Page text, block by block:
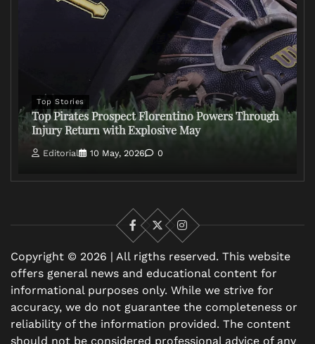
Top Stories
Top Pirates Prospect Florentino Powers Through
Injury Return with Explosive May
Editorial 10 May, 2026 0
Facebook
X
Instagram
Copyright © 2026 | All rigths reserved. This website
offers general news and educational content for
informational purposes only. While we strive for
accuracy, we do not guarantee the completeness or
reliability of the information provided. The content
should not be considered professional advice of any